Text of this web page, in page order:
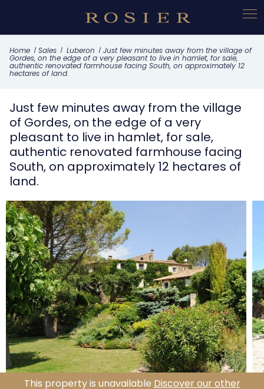
Home Sales Luberon Just few minutes away from the village of
Gordes, on the edge of a very pleasant to live in hamlet, for sale,
authentic renovated farmhouse facing South, on approximately 12
hectares of land.
Just few minutes away from the village
of Gordes, on the edge of a very
pleasant to live in hamlet, for sale,
authentic renovated farmhouse facing
South, on approximately 12 hectares of
land.
This property is unavailable Discover our other